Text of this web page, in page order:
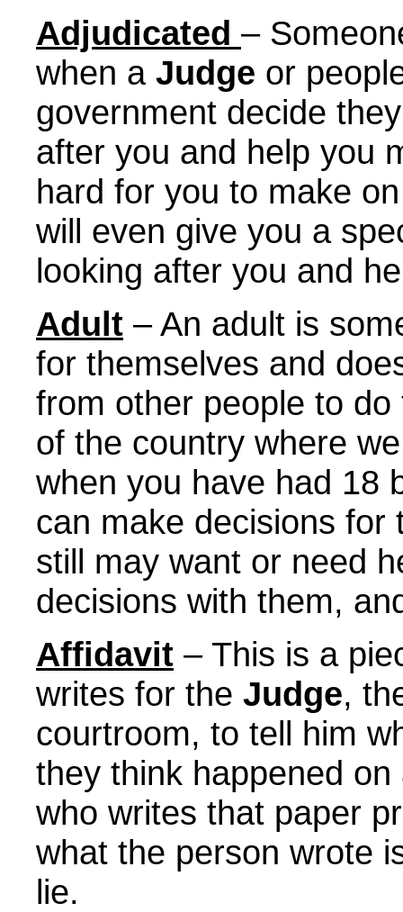
Adjudicated –
when a Judge or
government decide
after you and help you
hard for you to make
will even give you a
looking after you and
Adult – An adult is
for themselves and
from other people to
of the country where
when you have had 18
can make decisions for
still may want or need
decisions with them,
Affidavit – This is a
writes for the Judge,
courtroom, to tell him
they think happened
who writes that paper
what the person wrote
lie.